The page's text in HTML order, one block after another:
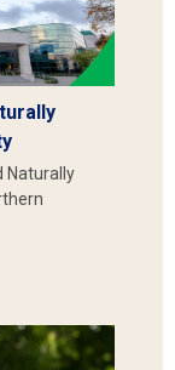
Naturally